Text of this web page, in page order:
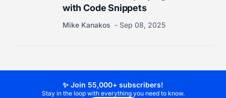
with Code Snippets
Mike Kanakos Sep 08, 2025
✨ Join 55,000+ subscribers!
Stay in the loop with everything you need to know.